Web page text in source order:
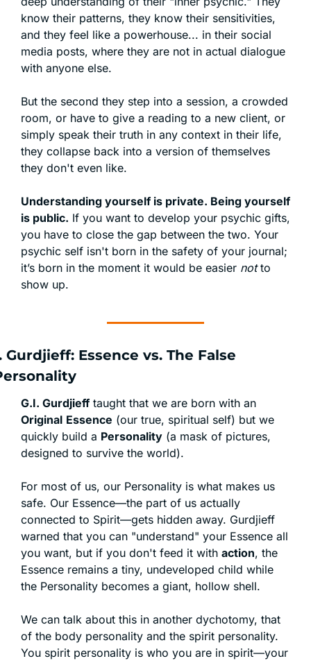
know their patterns, they know their sensitivities,
and they feel like a powerhouse... in their social
media posts, where they are not in actual dialogue
with anyone else.
But the second they step into a session, a crowded
room, or have to give a reading to a new client, or
simply speak their truth in any context in their life,
they collapse back into a version of themselves
they don't even like.
Understanding yourself is private. Being yourself
is public. If you want to develop your psychic gifts,
you have to close the gap between the two. Your
psychic self isn't born in the safety of your journal;
it’s born in the moment it would be easier not to
show up.
Gurdjieff: Essence vs. The False
G.I. Gurdjieff
Original Essence (our true, spiritual self) but we
quickly build a Personality (a mask of pictures,
designed to survive the world).
For most of us, our Personality is what makes us
safe. Our Essence—the part of us actually
connected to Spirit—gets hidden away. Gurdjieff
warned that you can "understand" your Essence all
you want, but if you don't feed it with action, the
Essence remains a tiny, undeveloped child while
the Personality becomes a giant, hollow shell.
We can talk about this in another dychotomy, that
of the body personality and the spirit personality.
You spirit personality is who you are in spirit—your